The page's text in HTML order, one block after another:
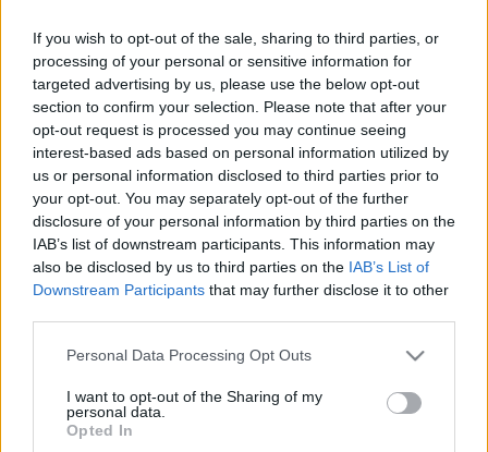
If you wish to opt-out of the sale, sharing to third parties, or
processing of your personal or sensitive information for
targeted advertising by us, please use the below opt-out
section to confirm your selection. Please note that after your
opt-out request is processed you may continue seeing
interest-based ads based on personal information utilized by
us or personal information disclosed to third parties prior to
your opt-out. You may separately opt-out of the further
disclosure of your personal information by third parties on the
IAB’s list of downstream participants. This information may
also be disclosed by us to third parties on the IAB’s List of
Downstream Participants that may further disclose it to other
Please note that this website/app uses one or more Google
not limited to your visit or usage behaviour. You may click to
grant or deny consent to Google and its third-party tags to
use your data for below specified purposes in below Google
Personal Data Processing Opt Outs
I want to opt-out of the Sharing of my
personal data.
Opted In
Amióta a hadszínterek háromdimenzióssá váltak, a
szak-fegyvernemek illetékeseit két kínzó alapkérdés
foglalkoztatja: hogyan lehet a levegőből váratlan
csapást mérni az ellenségre, illetve (ezzel
párhuzamosan) hogyan lehet a másik oldal hasonló
próbálkozásait megelőzni. A probléma nagyjából
száz éves, a versenyfutás folytatódik.
A posztot - teljes terjedelmében -